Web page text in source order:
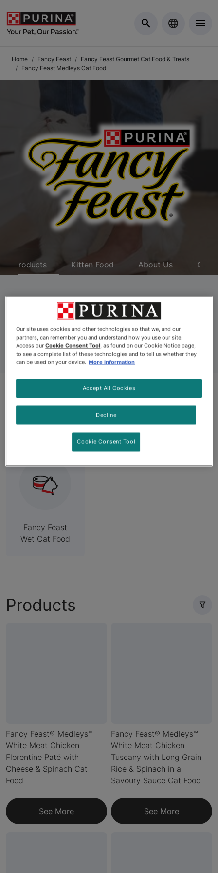
Home Fancy Feast
Fancy Feast Gourmet Cat Food & Treats
Fancy Feast Medleys Cat Food
Products Kitten Food About Us
Fancy Feast Medleys
Cat Food
Related Categories
Fancy Feast
Wet Cat Food
Products
Fancy Feast® Medleys™
White Meat Chicken
Florentine Paté with
Cheese & Spinach Cat
Food
See More
Fancy Feast® Medleys™
White Meat Chicken
Tuscany with Long Grain
Rice & Spinach in a
Savoury Sauce Cat Food
See More
Our site uses cookies and other technologies so that we, and our
partners, can remember you and understand how you use our site.
Access ourCookie Consent Tool, as found on our Cookie Notice page,
to see a complete list of these technologies and to tell us whether they
can be used on your device. More information
Decline
Accept All Cookies
Cookie Consent Tool